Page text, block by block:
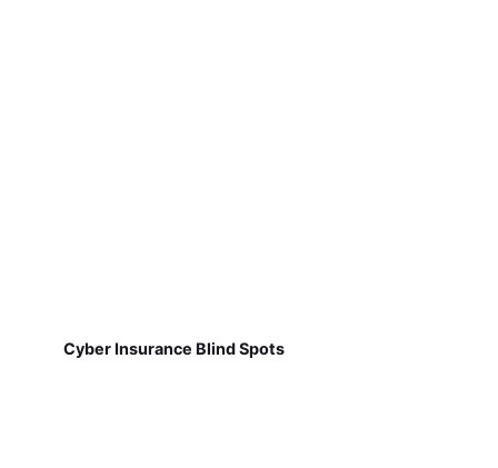
Cyber Insurance Blind Spots